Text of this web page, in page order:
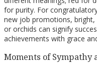
for purity. For
new job promotions,
or orchids can signify
achievements with grace
Moments of Sympathy